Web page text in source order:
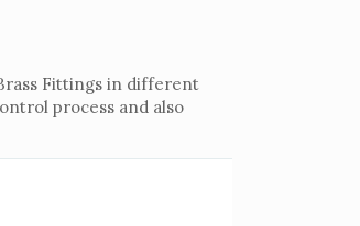
Fittings in different
process and also